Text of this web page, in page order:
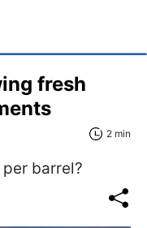
fresh
2 min
barrel?